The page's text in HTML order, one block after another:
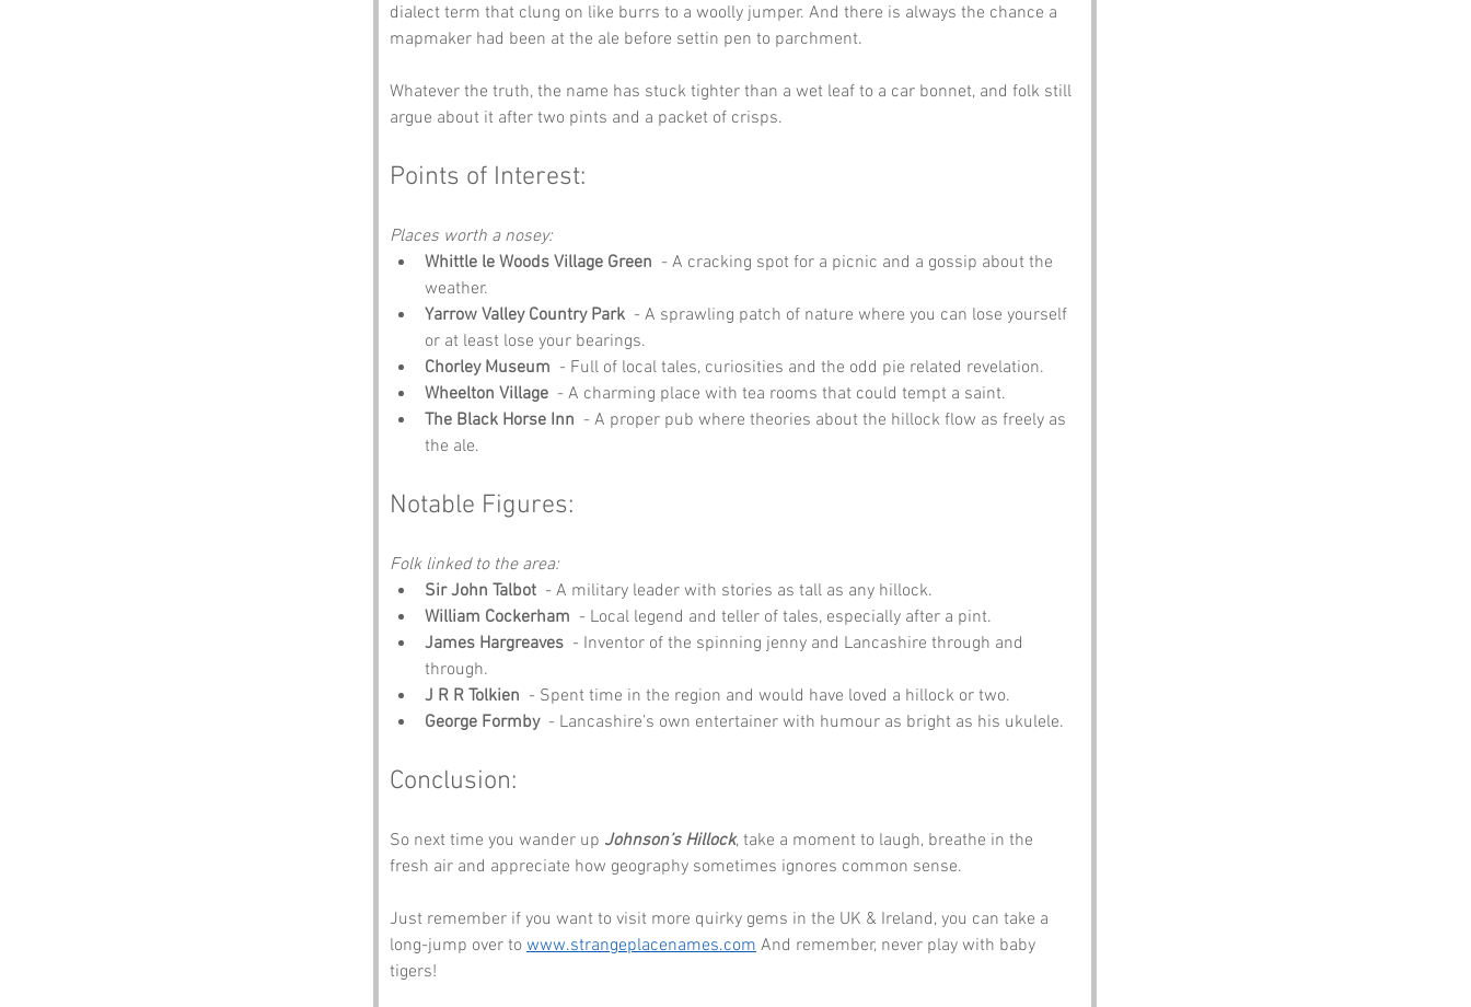
dialect term that clung on like burrs to a woolly jumper. And there is always the chance a
mapmaker had been at the ale before settin pen to parchment.
Whatever the truth, the name has stuck tighter than a wet leaf to a car bonnet, and folk still
argue about it after two pints and a packet of crisps.
Points of Interest:
Places worth a nosey:
Whittle le Woods Village Green - A cracking spot for a picnic and a gossip about the
weather.
Yarrow Valley Country Park - A sprawling patch of nature where you can lose yourself
or at least lose your bearings.
Chorley Museum - Full of local tales, curiosities and the odd pie related revelation.
Wheelton Village - A charming place with tea rooms that could tempt a saint.
The Black Horse Inn - A proper pub where theories about the hillock flow as freely as
the ale.
Notable Figures:
Folk linked to the area:
Sir John Talbot - A military leader with stories as tall as any hillock.
William Cockerham - Local legend and teller of tales, especially after a pint.
James Hargreaves - Inventor of the spinning jenny and Lancashire through and
through.
J R R Tolkien - Spent time in the region and would have loved a hillock or two.
George Formby - Lancashire’s own entertainer with humour as bright as his ukulele.
Conclusion:
So next time you wander up Johnson’s Hillock, take a moment to laugh, breathe in the
fresh air and appreciate how geography sometimes ignores common sense.
Just remember if you want to visit more quirky gems in the UK & Ireland, you can take a
long-jump over to www.strangeplacenames.com And remember, never play with baby
tigers!